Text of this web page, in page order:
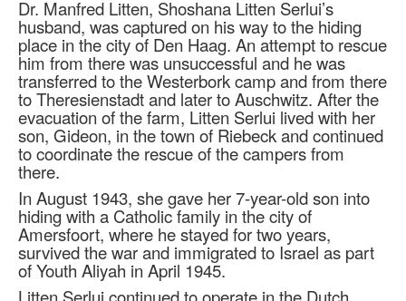
Dr. Manfred Litten, Shoshana Litten Serlui’s
husband, was captured on his way to the hiding
place in the city of Den Haag. An attempt to rescue
him from there was unsuccessful and he was
transferred to the Westerbork camp and from there
to Theresienstadt and later to Auschwitz. After the
evacuation of the farm, Litten Serlui lived with her
son, Gideon, in the town of Riebeck and continued
to coordinate the rescue of the campers from
there.
In August 1943, she gave her 7-year-old son into
hiding with a Catholic family in the city of
Amersfoort, where he stayed for two years,
survived the war and immigrated to Israel as part
of Youth Aliyah in April 1945.
Litten Serlui continued to operate in the Dutch